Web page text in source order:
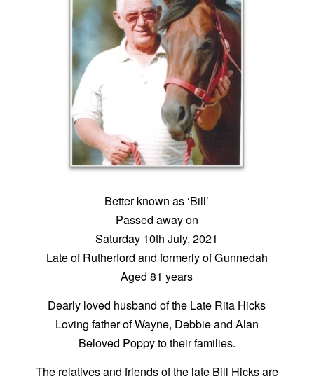
Better known as ‘Bill’
Passed away on
Saturday 10th July, 2021
Late of Rutherford and formerly of Gunnedah
Aged 81 years
Dearly loved husband of the Late Rita Hicks
Loving father of Wayne, Debbie and Alan
Beloved Poppy to their families.
The relatives and friends of the late Bill Hicks are